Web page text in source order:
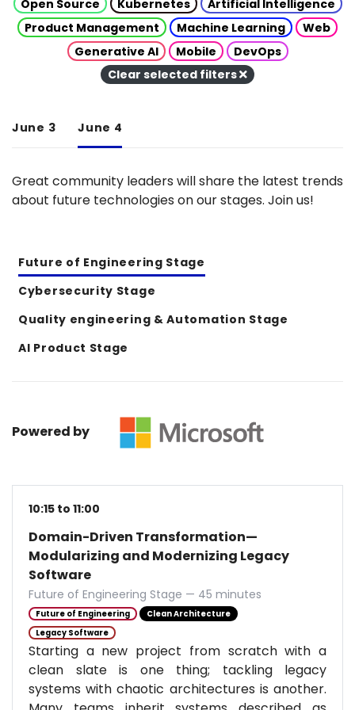
Open Source Kubernetes
Artificial Intelligence
Product Management
Machine Learning
Web
Generative AI
Mobile
DevOps
Clear selected filters
June 3 June 4
Great community leaders will share the latest trends
about future technologies on our stages. Join us!
Future of Engineering Stage
Cybersecurity Stage
Quality engineering & Automation Stage
AI Product Stage
Powered by
10:15 to 11:00
Domain-Driven Transformation—
Modularizing and Modernizing Legacy
Software
Future of Engineering Stage — 45 minutes
Future of Engineering
Clean Architecture
Legacy Software
Starting a new project from scratch with a
clean slate is one thing; tackling legacy
systems with chaotic architectures is another.